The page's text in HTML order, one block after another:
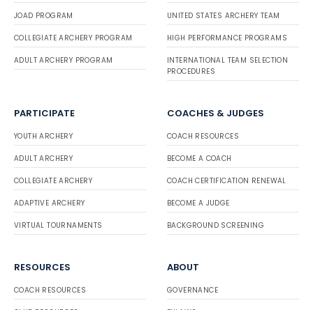
JOAD PROGRAM
COLLEGIATE ARCHERY PROGRAM
ADULT ARCHERY PROGRAM
UNITED STATES ARCHERY TEAM
HIGH PERFORMANCE PROGRAMS
INTERNATIONAL TEAM SELECTION
PROCEDURES
PARTICIPATE
YOUTH ARCHERY
ADULT ARCHERY
COLLEGIATE ARCHERY
ADAPTIVE ARCHERY
VIRTUAL TOURNAMENTS
COACHES & JUDGES
COACH RESOURCES
BECOME A COACH
COACH CERTIFICATION RENEWAL
BECOME A JUDGE
BACKGROUND SCREENING
RESOURCES
COACH RESOURCES
ABOUT
GOVERNANCE